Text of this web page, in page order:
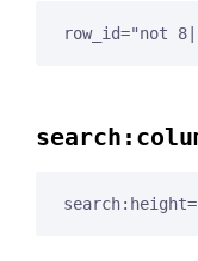
row_id="not